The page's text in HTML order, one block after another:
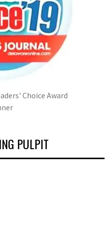
Choice Award
PULPIT